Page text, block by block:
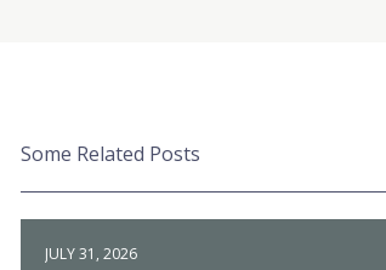
Some Related Posts
JULY 31, 2026